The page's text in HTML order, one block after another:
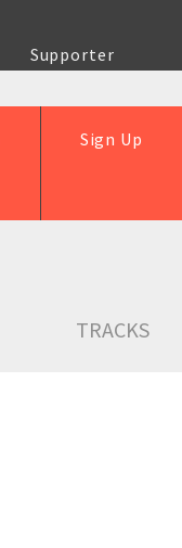
Supporter
Sign Up
TRACKS